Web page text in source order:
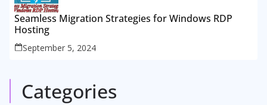
Seamless Migration Strategies for Windows RDP
Hosting
September 5, 2024
Categories